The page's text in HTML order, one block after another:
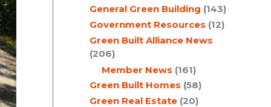
General Green Building (143)
Government Resources (12)
Green Built Alliance News
(206)
Member News (161)
Green Built Homes (58)
Green Real Estate (20)